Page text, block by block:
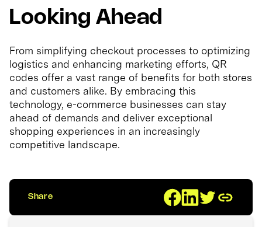
Looking Ahead
From simplifying checkout processes to optimizing
logistics and enhancing marketing efforts, QR
codes offer a vast range of benefits for both stores
and customers alike. By embracing this
technology, e-commerce businesses can stay
ahead of demands and deliver exceptional
shopping experiences in an increasingly
competitive landscape.
Share